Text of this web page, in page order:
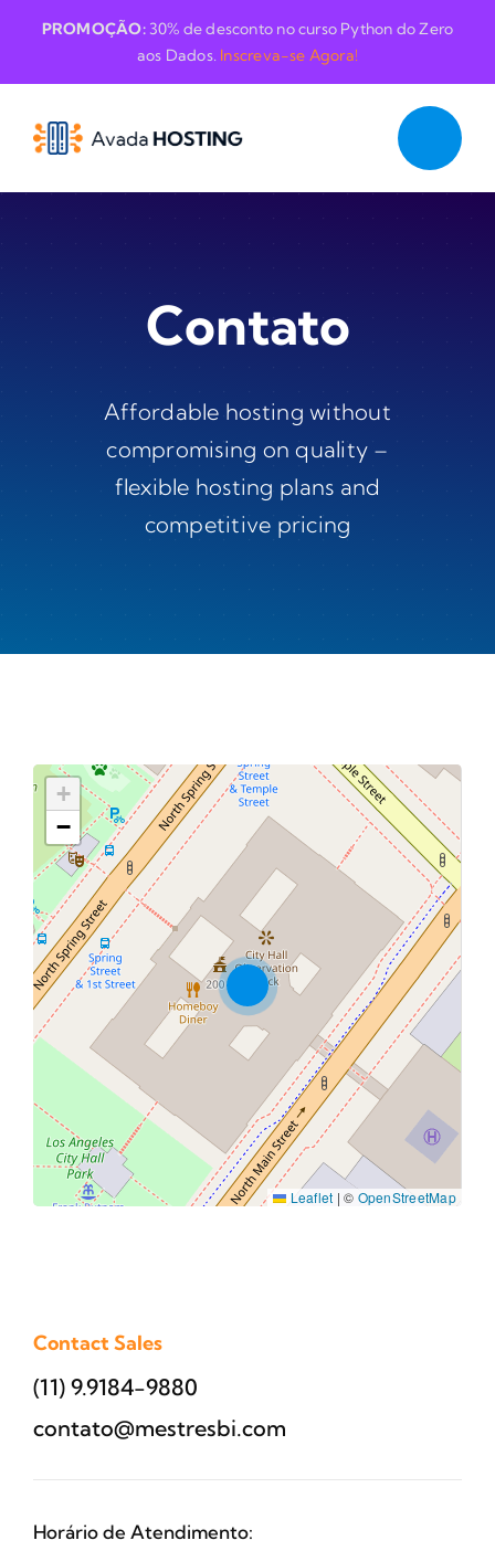
content
PROMOÇÃO:30% de desconto no curso Python do Zero
aos Dados. Inscreva-se Agora!
Contato
Affordable hosting without
compromising on quality –
flexible hosting plans and
competitive pricing
+
−
Leaflet | © OpenStreetMap
Contact Sales
(11) 9.9184-9880
contato@mestresbi.com
Horário de Atendimento: